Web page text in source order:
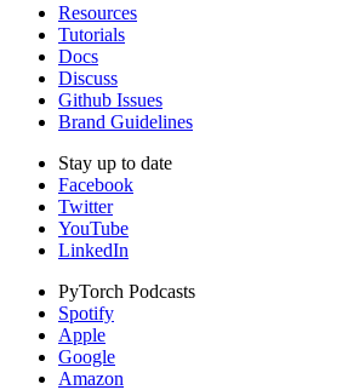
Resources
Tutorials
Docs
Discuss
Github Issues
Brand Guidelines
Stay up to date
Facebook
Twitter
YouTube
LinkedIn
PyTorch Podcasts
Spotify
Apple
Google
Amazon